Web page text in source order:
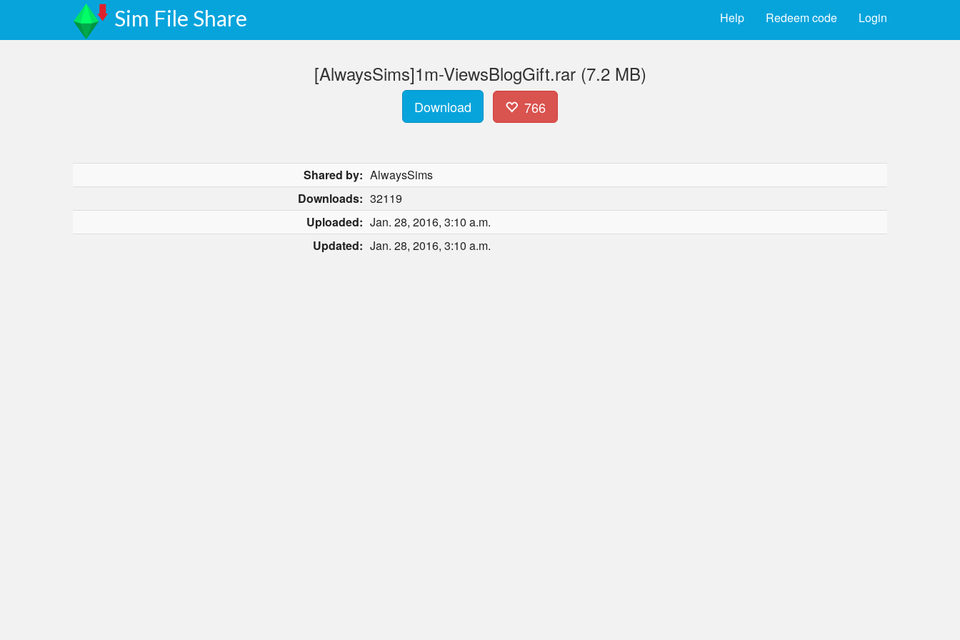
Sim File Share Login
Redeem code
Help
[AlwaysSims]1m-ViewsBlogGift.rar (7.2 MB)
Download 766
Shared by: AlwaysSims
Downloads: 32119
Uploaded: Jan. 28, 2016, 3:10 a.m.
Updated: Jan. 28, 2016, 3:10 a.m.